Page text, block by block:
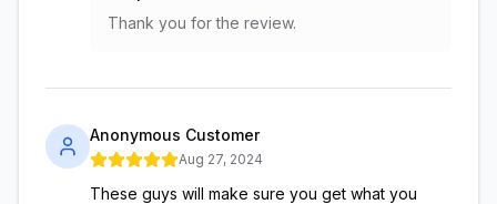
Thank you for the review.
Anonymous Customer
Aug 27, 2024
These guys will make sure you get what you